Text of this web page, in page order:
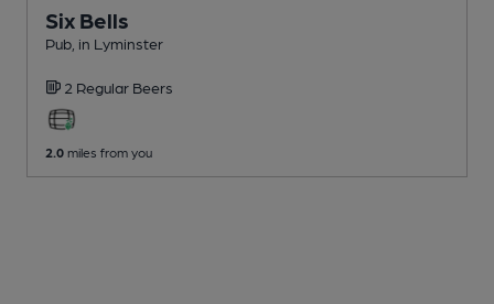
Six Bells
Pub , in Lyminster
2 Regular Beers
2.0 miles from you